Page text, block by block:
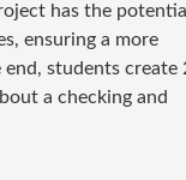
has the
ensuring a more
students create
a checking and